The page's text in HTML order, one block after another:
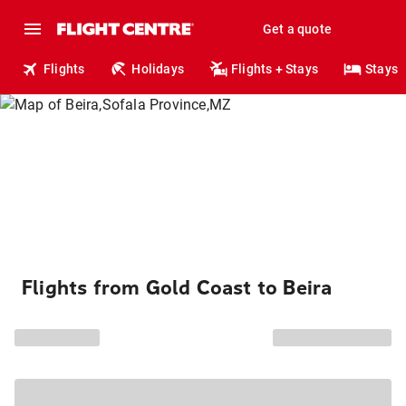
Get a quote
Flights Holidays Flights + Stays Stays
Flights from Gold Coast to Beira